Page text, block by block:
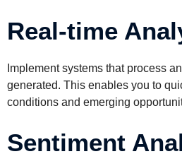
Real-time
Implement systems that process
generated. This enables you to
conditions and emerging
Sentiment